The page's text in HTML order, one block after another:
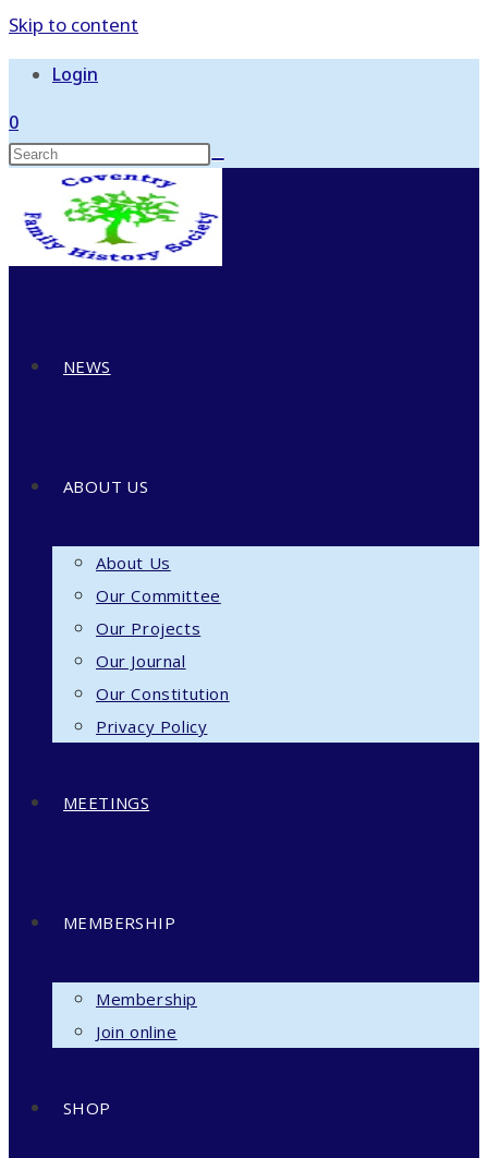
Skip to content
Login
0
NEWS
ABOUT US
About Us
Our Committee
Our Projects
Our Journal
Our Constitution
Privacy Policy
MEETINGS
MEMBERSHIP
Membership
Join online
SHOP